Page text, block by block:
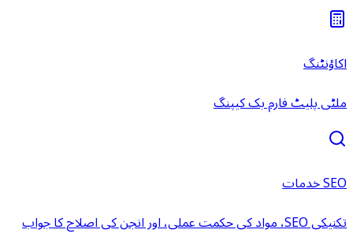
اکاؤنٹنگ
ملٹی پلیٹ فارم بک کیپنگ
SEO خدمات
تکنیکی SEO، مواد کی حکمت عملی، اور انجن کی اصلاح کا جواب